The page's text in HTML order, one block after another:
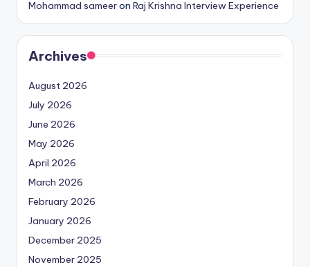
Mohammad sameeron Raj Krishna Interview Experience
Archives
August 2026
July 2026
June 2026
May 2026
April 2026
March 2026
February 2026
January 2026
December 2025
November 2025